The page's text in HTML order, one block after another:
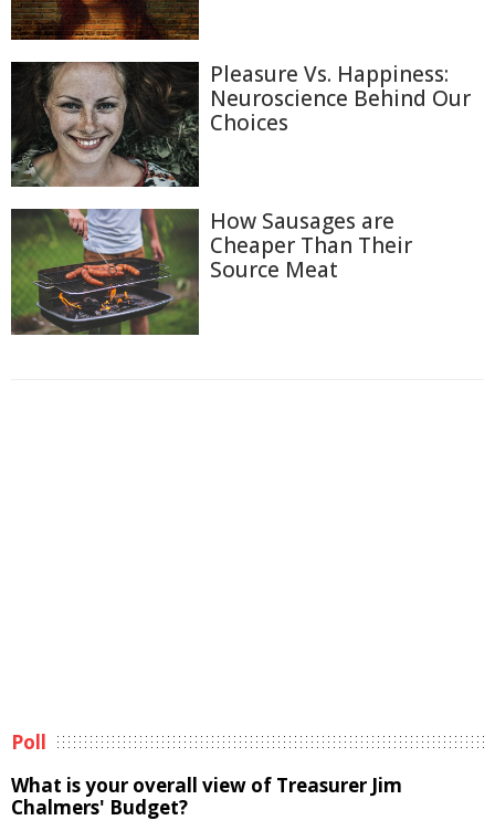
Pleasure Vs. Happiness:
Neuroscience Behind Our
Choices
How Sausages are
Cheaper Than Their
Source Meat
Poll
What is your overall view of Treasurer Jim
Chalmers' Budget?